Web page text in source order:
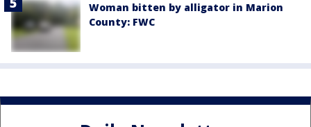
Woman bitten by alligator in Marion
County: FWC